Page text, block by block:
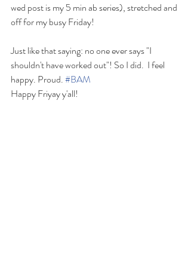
wed post is my 5 min ab series), stretched and
off for my busy Friday!
Just like that saying: no one ever says "I
shouldn't have worked out"! So I did.  I feel
happy. Proud. #BAM
Happy Friyay y'all!